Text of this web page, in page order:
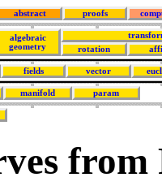
abstract proofs
algebraic
geometry
rotation
fields vector
manifold param
from